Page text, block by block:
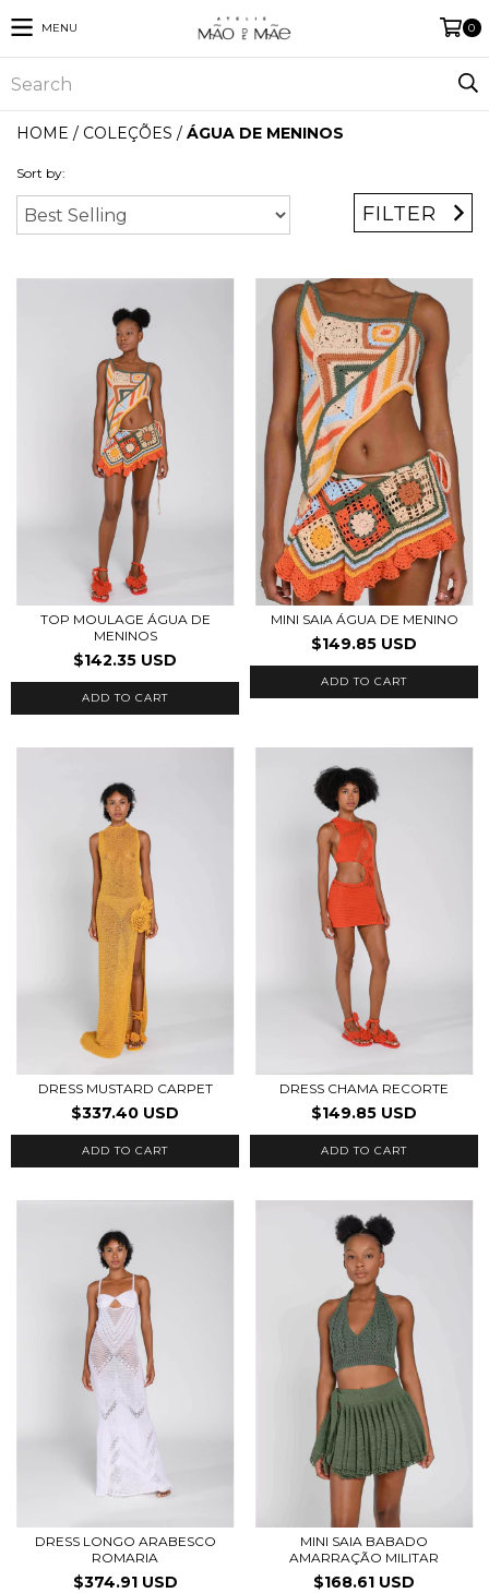
MENU 0
HOME / COLEÇÕES / ÁGUA DE MENINOS
Sort by:
FILTER
TOP MOULAGE ÁGUA DE
MENINOS
$142.35 USD
ADD TO CART
MINI SAIA ÁGUA DE MENINO
$149.85 USD
ADD TO CART
DRESS MUSTARD CARPET
$337.40 USD
ADD TO CART
DRESS CHAMA RECORTE
$149.85 USD
ADD TO CART
DRESS LONGO ARABESCO
ROMARIA
$374.91 USD
MINI SAIA BABADO
AMARRAÇÃO MILITAR
$168.61 USD